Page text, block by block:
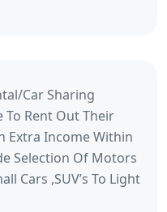
Car Sharing
Rent Out Their
Extra Income Within
Selection Of Motors
Cars ,SUV’s To Light